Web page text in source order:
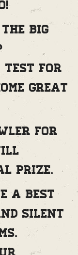
Big
Test for
great
for
prize.
a best
silent